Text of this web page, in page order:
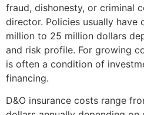
fraud, dishonesty, or criminal
director. Policies usually have
million to 25 million dollars
and risk profile. For growing
is often a condition of
financing.
D&O insurance costs range